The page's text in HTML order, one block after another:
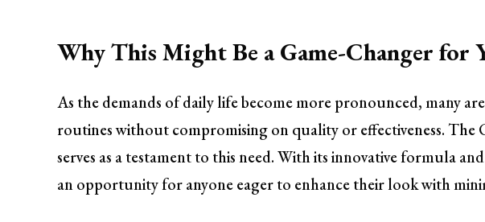
Why This Might Be a Game-Changer for
As the demands of daily life become more pronounced, many
routines without compromising on quality or effectiveness.
serves as a testament to this need. With its innovative formula
an opportunity for anyone eager to enhance their look with